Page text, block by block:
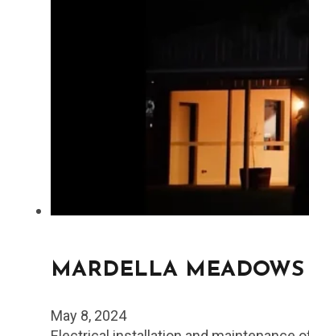
MARDELLA MEADOWS
May 8, 2024